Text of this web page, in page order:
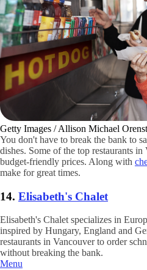
Getty Images / Allison Michael
You don't have to break the bank to
dishes. Some of the top restaurants
budget-friendly prices. Along with
make for great times.
14. Elisabeth's Chalet
Elisabeth's Chalet specializes in
inspired by Hungary, England and
restaurants in Vancouver to order
without breaking the bank.
Menu